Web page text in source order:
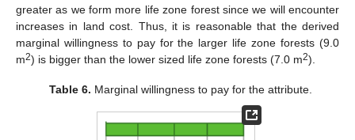
greater as we form more life zone forest since we will encounter
increases in land cost. Thus, it is reasonable that the derived
marginal willingness to pay for the larger life zone forests (9.0
m2) is bigger than the lower sized life zone forests (7.0 m2).
Table 6. Marginal willingness to pay for the attribute.